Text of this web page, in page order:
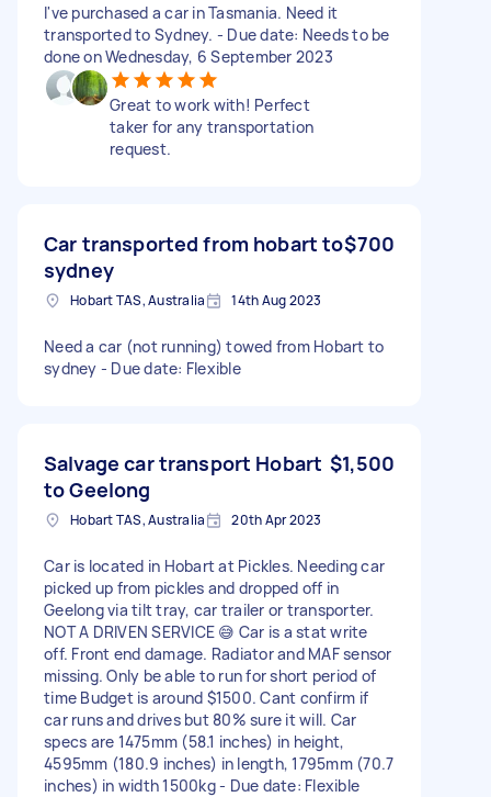
I've purchased a car in Tasmania. Need it
transported to Sydney. - Due date: Needs to be
done on Wednesday, 6 September 2023
Great to work with! Perfect
taker for any transportation
request.
Car transported from hobart to
sydney
$700
Hobart TAS, Australia 14th Aug 2023
Need a car (not running) towed from Hobart to
sydney - Due date: Flexible
Salvage car transport Hobart
to Geelong
$1,500
Hobart TAS, Australia 20th Apr 2023
Car is located in Hobart at Pickles. Needing car
picked up from pickles and dropped off in
Geelong via tilt tray, car trailer or transporter.
NOT A DRIVEN SERVICE 😅 Car is a stat write
off. Front end damage. Radiator and MAF sensor
missing. Only be able to run for short period of
time Budget is around $1500. Cant confirm if
car runs and drives but 80% sure it will. Car
specs are 1475mm (58.1 inches) in height,
4595mm (180.9 inches) in length, 1795mm (70.7
inches) in width 1500kg - Due date: Flexible